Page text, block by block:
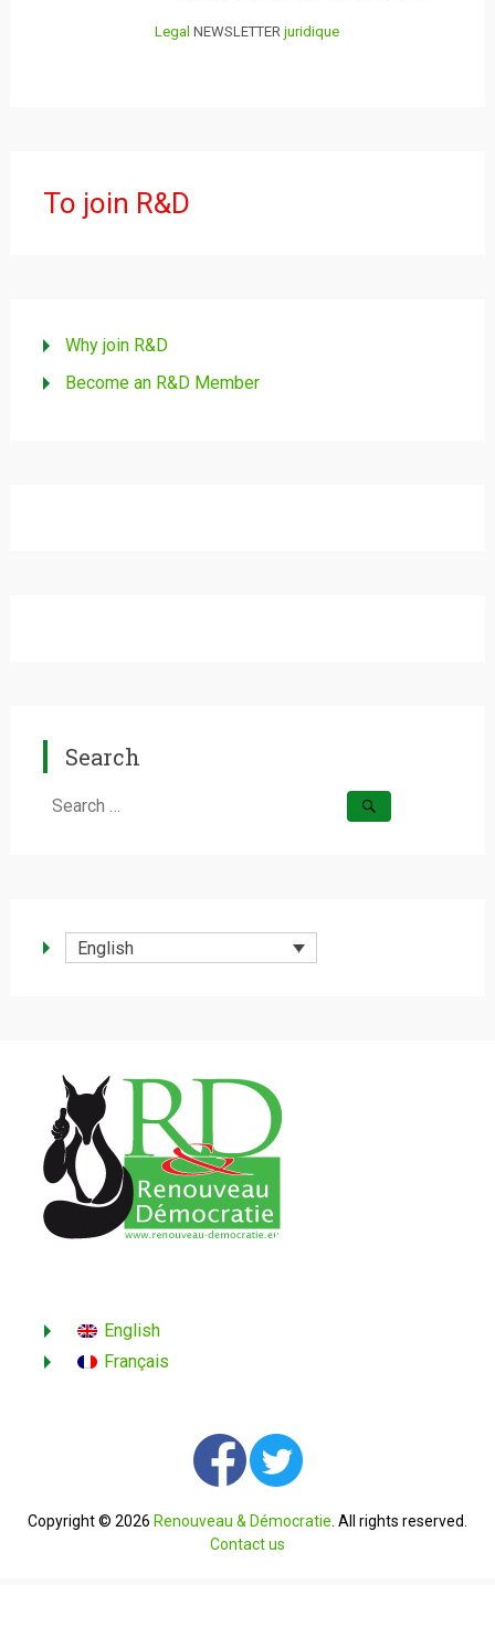
Legal NEWSLETTERjuridique
To join R&D
Why join R&D
Become an R&D Member
Search
Search
English
English
Français
Copyright © 2026 Renouveau & Démocratie. All rights reserved.
Contact us